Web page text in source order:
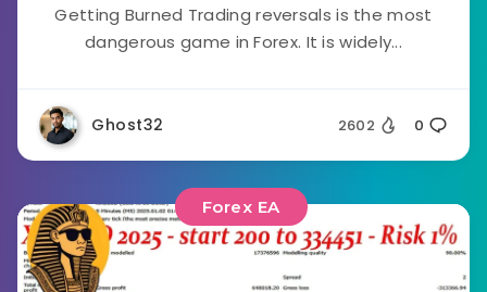
Getting Burned Trading reversals is the most
dangerous game in Forex. It is widely...
Ghost32 2602 0
Forex EA